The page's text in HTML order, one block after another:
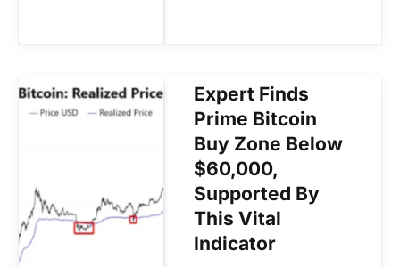
Expert Finds
Prime Bitcoin
Buy Zone Below
$60,000,
Supported By
This Vital
Indicator